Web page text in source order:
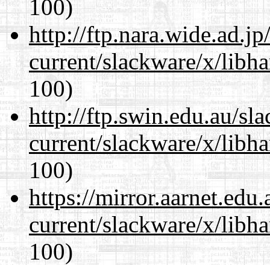
100)
http://
current/slackware/x/
100)
http://ftp.swin.edu.au/
current/slackware/x/
100)
https://
current/slackware/x/
100)